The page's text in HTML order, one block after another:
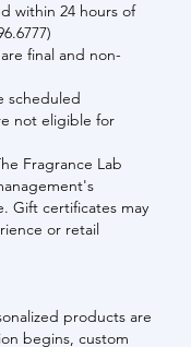
within 24 hours of
final and non-
scheduled
not eligible for
Fragrance Lab
Gift certificates may
or retail
products are
begins, custom